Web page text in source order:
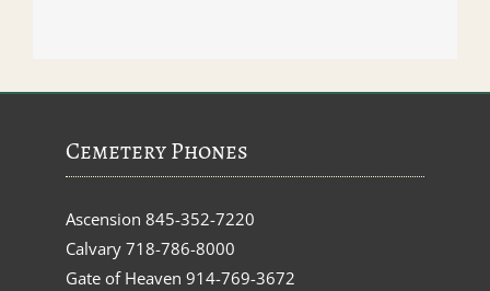
Cemetery Phones
Ascension 845-352-7220
Calvary 718-786-8000
Gate of Heaven 914-769-3672